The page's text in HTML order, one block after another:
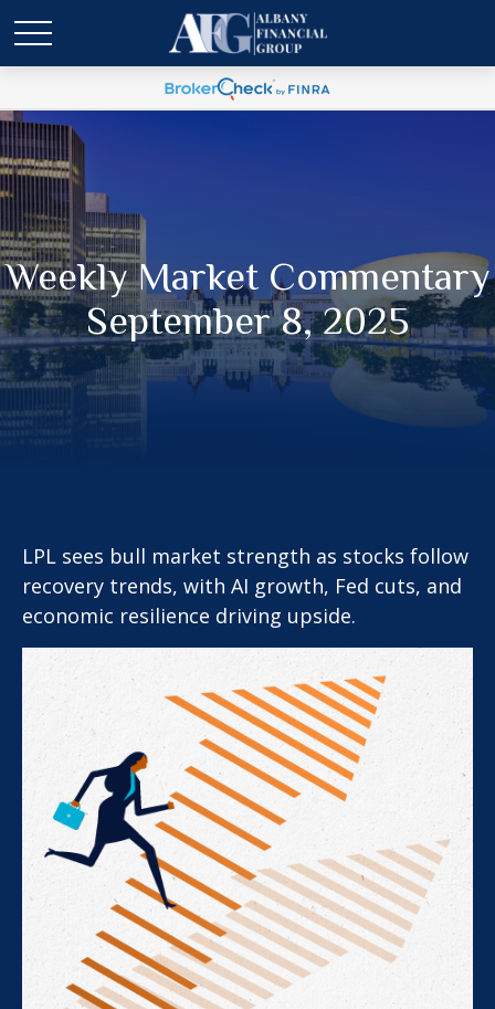
Weekly Market Commentary
September 8, 2025
LPL sees bull market strength as stocks follow
recovery trends, with AI growth, Fed cuts, and
economic resilience driving upside.